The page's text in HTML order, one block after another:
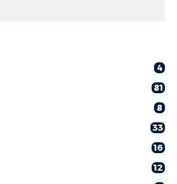
4
81
8
33
16
12